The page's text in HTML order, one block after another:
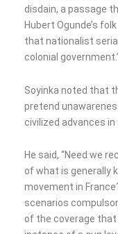
disdain, a passage
Hubert Ogunde’s
that nationalist
colonial
Soyinka noted that
pretend
civilized advances
He said, “Need we
of what is generally
movement in
scenarios
of the coverage that